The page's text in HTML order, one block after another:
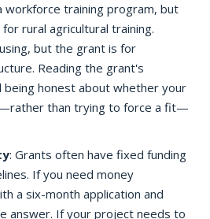
workforce training program, but
rural agricultural training.
but the grant is for
Reading the grant's
being honest about whether your
than trying to force a fit—
: Grants often have fixed funding
If you need money
a six-month application and
answer. If your project needs to